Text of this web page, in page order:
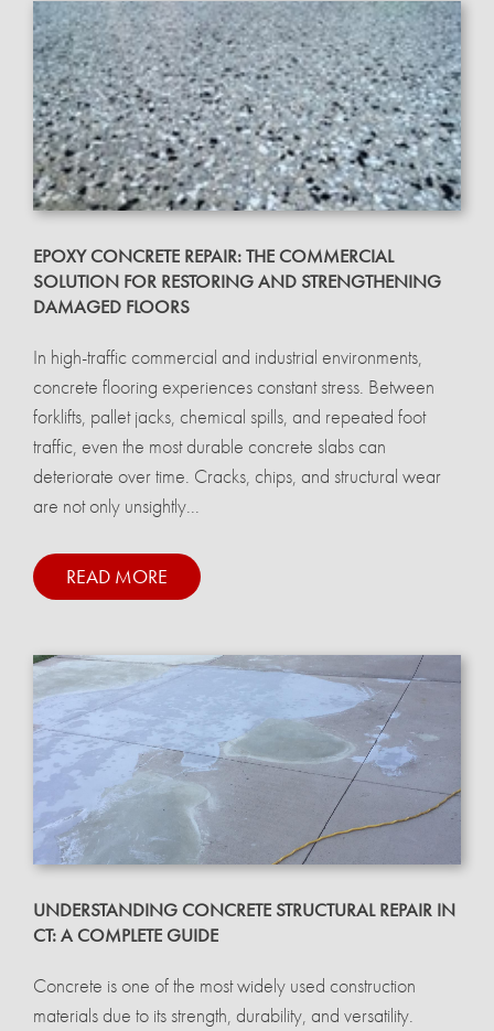
EPOXY CONCRETE REPAIR: THE COMMERCIAL
SOLUTION FOR RESTORING AND STRENGTHENING
DAMAGED FLOORS
In high-traffic commercial and industrial environments,
concrete flooring experiences constant stress. Between
forklifts, pallet jacks, chemical spills, and repeated foot
traffic, even the most durable concrete slabs can
deteriorate over time. Cracks, chips, and structural wear
are not only unsightly...
READ MORE
UNDERSTANDING CONCRETE STRUCTURAL REPAIR IN
CT: A COMPLETE GUIDE
Concrete is one of the most widely used construction
materials due to its strength, durability, and versatility.